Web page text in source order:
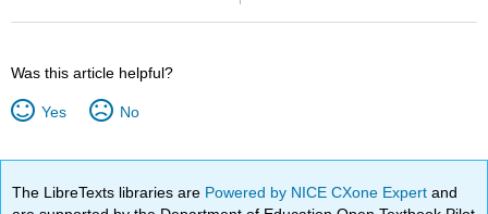
Was this article helpful?
Yes No
The LibreTexts libraries are Powered by NICE CXone Expertand